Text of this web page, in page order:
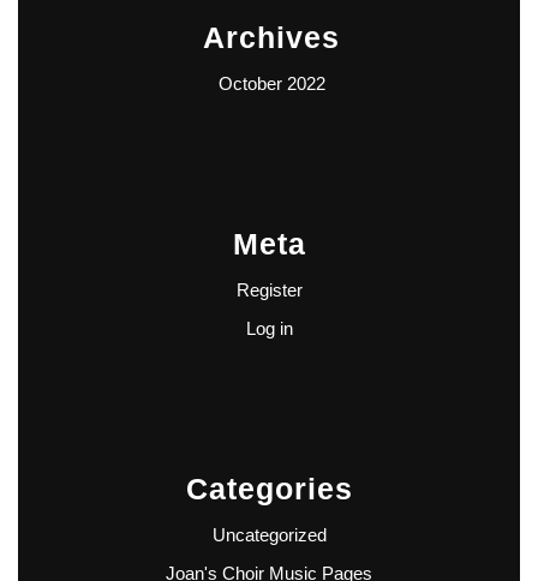
Archives
October 2022
Meta
Register
Log in
Categories
Uncategorized
Joan's Choir Music Pages